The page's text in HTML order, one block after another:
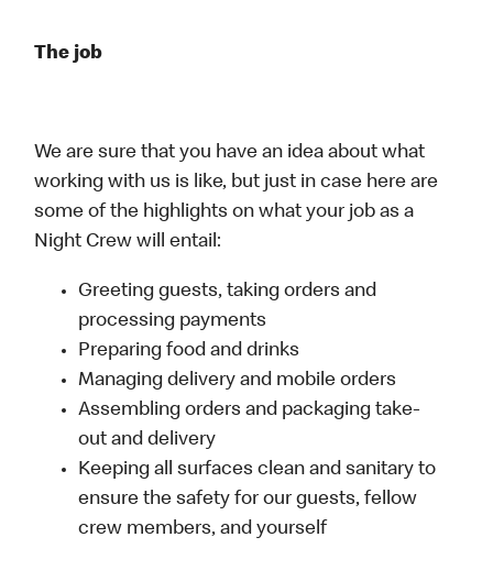
The job
We are sure that you have an idea about what
working with us is like, but just in case here are
some of the highlights on what your job as a
Night Crew will entail:
Greeting guests, taking orders and
processing payments
Preparing food and drinks
Managing delivery and mobile orders
Assembling orders and packaging take-
out and delivery
Keeping all surfaces clean and sanitary to
ensure the safety for our guests, fellow
crew members, and yourself